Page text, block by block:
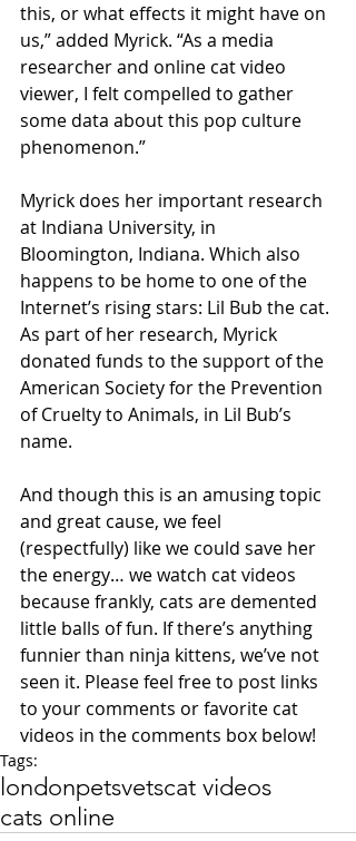
this, or what effects it might have on
us,” added Myrick. “As a media
researcher and online cat video
viewer, I felt compelled to gather
some data about this pop culture
phenomenon.”
Myrick does her important research
at Indiana University, in
Bloomington, Indiana. Which also
happens to be home to one of the
Internet’s rising stars: Lil Bub the cat.
As part of her research, Myrick
donated funds to the support of the
American Society for the Prevention
of Cruelty to Animals, in Lil Bub’s
name.
And though this is an amusing topic
and great cause, we feel
(respectfully) like we could save her
the energy… we watch cat videos
because frankly, cats are demented
little balls of fun. If there’s anything
funnier than ninja kittens, we’ve not
seen it. Please feel free to post links
to your comments or favorite cat
videos in the comments box below!
Tags:
londonpetsvetscat videos
cats online